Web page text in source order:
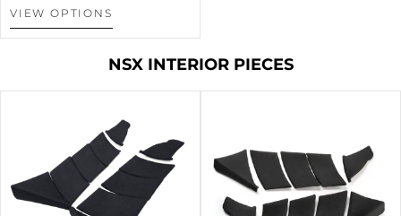
VIEW OPTIONS
NSX INTERIOR PIECES